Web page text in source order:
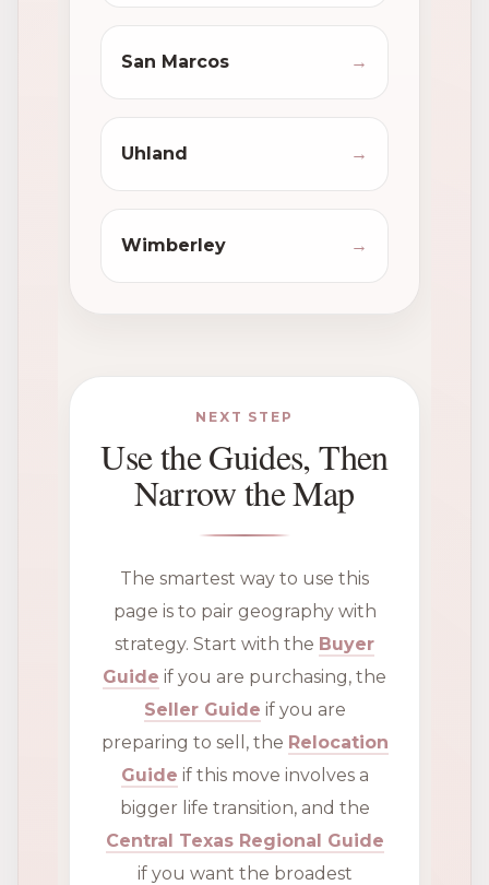
San Marcos →
Uhland →
Wimberley →
NEXT STEP
Use the Guides, Then
Narrow the Map
The smartest way to use this
page is to pair geography with
strategy. Start with the Buyer
Guide if you are purchasing, the
Seller Guide if you are
preparing to sell, the Relocation
Guide if this move involves a
bigger life transition, and the
Central Texas Regional Guide
if you want the broadest